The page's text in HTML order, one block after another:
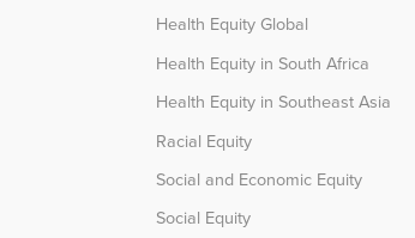
Health Equity Global
Health Equity in South Africa
Health Equity in Southeast Asia
Racial Equity
Social and Economic Equity
Social Equity